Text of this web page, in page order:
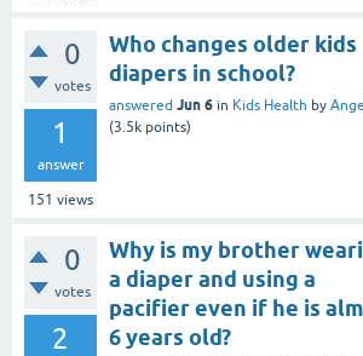
0
votes
1
answer
151 views
Who changes older kids
diapers in school?
answered Jun 6 in Kids Health by
(3.5k points)
0
votes
2
Why is my brother
a diaper and using a
pacifier even if he is
6 years old?